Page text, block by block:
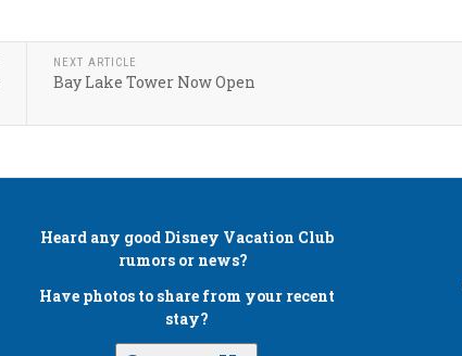
NEXT ARTICLE
Bay Lake Tower Now Open
Heard any good Disney Vacation Club
rumors or news?
Have photos to share from your recent
stay?